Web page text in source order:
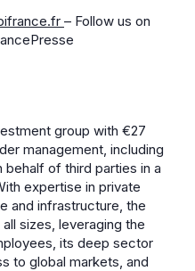
– Follow us on
group with €27
management, including
behalf of third parties in a
expertise in private
and infrastructure, the
sizes, leveraging the
its deep sector
to global markets, and